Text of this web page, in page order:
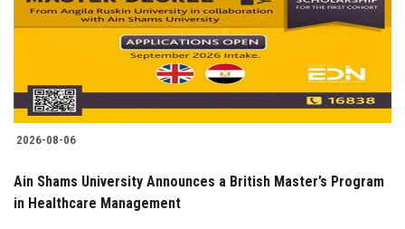
2026-08-06
Ain Shams University Announces a British Master’s Program
in Healthcare Management